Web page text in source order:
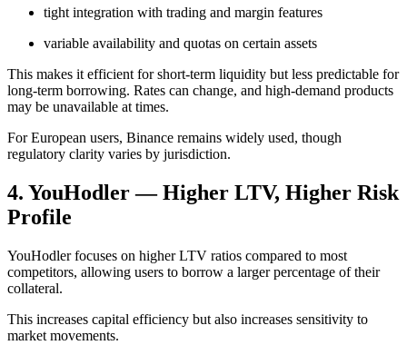
tight integration with trading and margin features
variable availability and quotas on certain assets
This makes it efficient for short-term liquidity but less predictable for
long-term borrowing. Rates can change, and high-demand products
may be unavailable at times.
For European users, Binance remains widely used, though
regulatory clarity varies by jurisdiction.
4. YouHodler — Higher LTV, Higher Risk
Profile
YouHodler focuses on higher LTV ratios compared to most
competitors, allowing users to borrow a larger percentage of their
collateral.
This increases capital efficiency but also increases sensitivity to
market movements.